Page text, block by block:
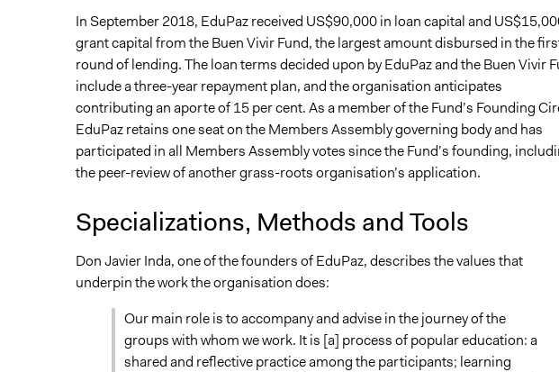
In September 2018, EduPaz received US$90,000 in loan capital and
grant capital from the Buen Vivir Fund, the largest amount disbursed in the
round of lending. The loan terms decided upon by EduPaz and the Buen Vivir
include a three-year repayment plan, and the organisation anticipates
contributing an aporte of 15 per cent. As a member of the Fund’s Founding
EduPaz retains one seat on the Members Assembly governing body and has
participated in all Members Assembly votes since the Fund’s founding,
the peer-review of another grass-roots organisation’s application.
Specializations, Methods and Tools
Don Javier Inda, one of the founders of EduPaz, describes the values that
underpin the work the organisation does:
Our main role is to accompany and advise in the journey of the
groups with whom we work. It is [a] process of popular education: a
shared and reflective practice among the participants; learning